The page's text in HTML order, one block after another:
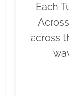
Each
across